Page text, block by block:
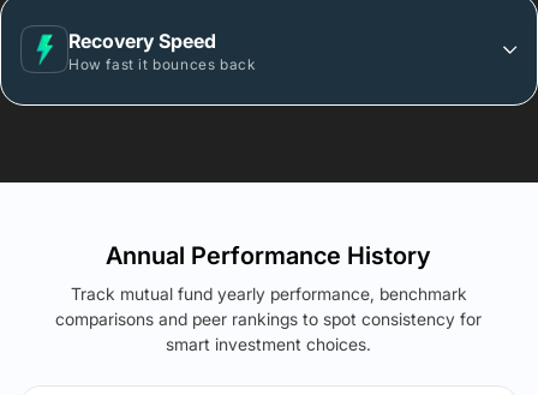
Recovery Speed
How fast it bounces back
Annual Performance History
Track mutual fund yearly performance, benchmark
comparisons and peer rankings to spot consistency for
smart investment choices.